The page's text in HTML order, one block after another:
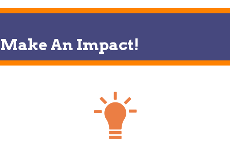
Make An Impact!